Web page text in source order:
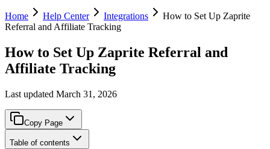
Home Help Center Integrations
How to Set Up Zaprite
Referral and Affiliate Tracking
How to Set Up Zaprite Referral and
Affiliate Tracking
Last updated March 31, 2026
Copy Page
Table of contents